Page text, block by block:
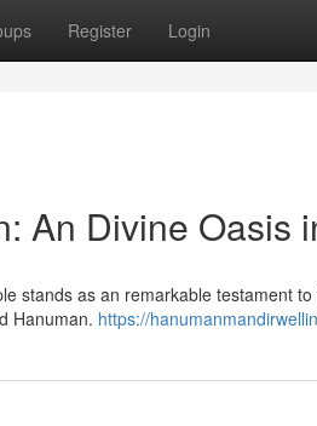
Register Login
An Divine Oasis
stands as an remarkable testament
Hanuman. https://